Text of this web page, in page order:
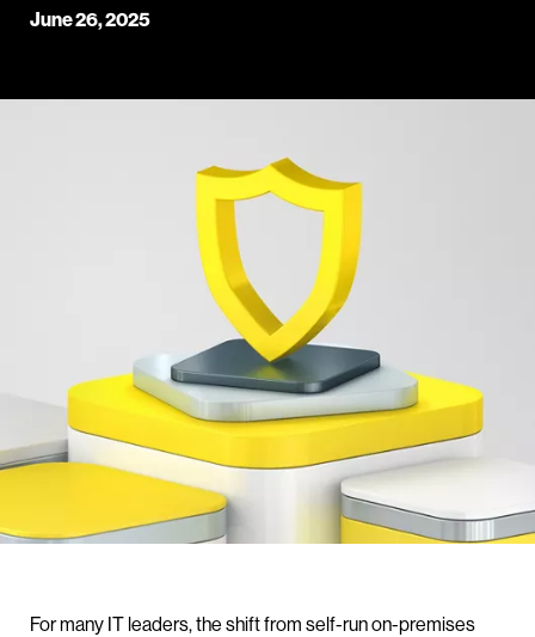
June 26, 2025
For many IT leaders, the shift from self-run on-premises